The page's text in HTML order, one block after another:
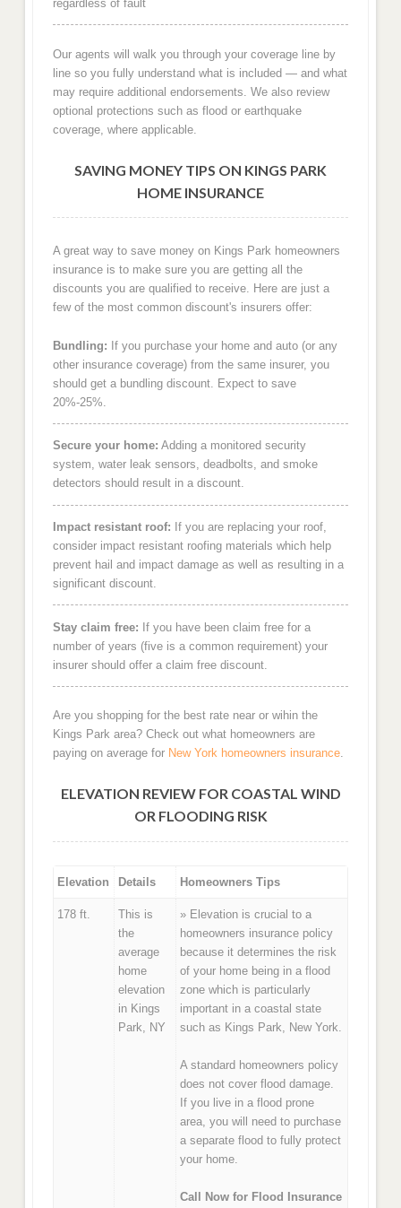
regardless of fault
Our agents will walk you through your coverage line by
line so you fully understand what is included — and what
may require additional endorsements. We also review
optional protections such as flood or earthquake
coverage, where applicable.
SAVING MONEY TIPS ON KINGS PARK
HOME INSURANCE
A great way to save money on Kings Park homeowners
insurance is to make sure you are getting all the
discounts you are qualified to receive. Here are just a
few of the most common discount's insurers offer:
Bundling: If you purchase your home and auto (or any
other insurance coverage) from the same insurer, you
should get a bundling discount. Expect to save
20%-25%.
Secure your home: Adding a monitored security
system, water leak sensors, deadbolts, and smoke
detectors should result in a discount.
Impact resistant roof: If you are replacing your roof,
consider impact resistant roofing materials which help
prevent hail and impact damage as well as resulting in a
significant discount.
Stay claim free: If you have been claim free for a
number of years (five is a common requirement) your
insurer should offer a claim free discount.
Are you shopping for the best rate near or wihin the
Kings Park area? Check out what homeowners are
paying on average for New York homeowners insurance.
ELEVATION REVIEW FOR COASTAL WIND
OR FLOODING RISK
Elevation Details Homeowners Tips
178 ft.
This is
the
average
home
elevation
in Kings
Park, NY
» Elevation is crucial to a
homeowners insurance policy
because it determines the risk
of your home being in a flood
zone which is particularly
important in a coastal state
such as Kings Park, New York.
A standard homeowners policy
does not cover flood damage.
If you live in a flood prone
area, you will need to purchase
a separate flood to fully protect
your home.
Call Now for Flood Insurance